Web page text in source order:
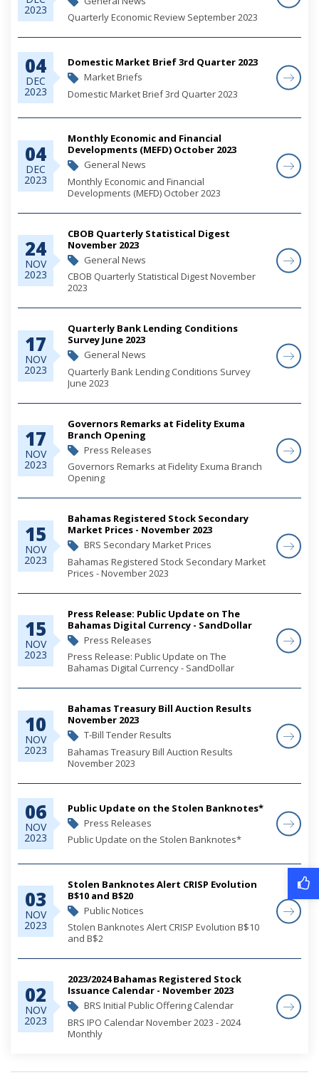
2023
Quarterly Economic Review September 2023
04
DEC
2023
Domestic Market Brief 3rd Quarter 2023
Market Briefs
Domestic Market Brief 3rd Quarter 2023
04
DEC
2023
Monthly Economic and Financial
Developments (MEFD) October 2023
General News
Monthly Economic and Financial
Developments (MEFD) October 2023
24
NOV
2023
CBOB Quarterly Statistical Digest
November 2023
General News
CBOB Quarterly Statistical Digest November
2023
17
NOV
2023
Quarterly Bank Lending Conditions
Survey June 2023
General News
Quarterly Bank Lending Conditions Survey
June 2023
17
NOV
2023
Governors Remarks at Fidelity Exuma
Branch Opening
Press Releases
Governors Remarks at Fidelity Exuma Branch
Opening
15
NOV
2023
Bahamas Registered Stock Secondary
Market Prices - November 2023
BRS Secondary Market Prices
Bahamas Registered Stock Secondary Market
Prices - November 2023
15
NOV
2023
Press Release: Public Update on The
Bahamas Digital Currency - SandDollar
Press Releases
Press Release: Public Update on The
Bahamas Digital Currency - SandDollar
10
NOV
2023
Bahamas Treasury Bill Auction Results
November 2023
T-Bill Tender Results
Bahamas Treasury Bill Auction Results
November 2023
06
NOV
2023
Public Update on the Stolen Banknotes*
Press Releases
Public Update on the Stolen Banknotes*
03
NOV
2023
Stolen Banknotes Alert CRISP Evolution
B$10 and B$20
Public Notices
Stolen Banknotes Alert CRISP Evolution B$10
and B$2
02
NOV
2023
2023/2024 Bahamas Registered Stock
Issuance Calendar - November 2023
BRS Initial Public Offering Calendar
BRS IPO Calendar November 2023 - 2024
Monthly